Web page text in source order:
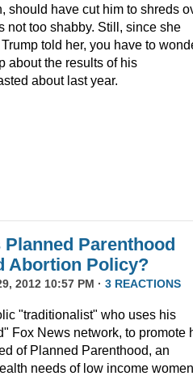
should have cut him to shreds
not too shabby. Still, since she
told her, you have to
about the results of his
about last year.
Parenthood
Abortion Policy?
2012 10:57 PM · 3 REACTIONS
"traditionalist" who uses his
Fox News network, to promote
of Planned Parenthood, an
needs of low income